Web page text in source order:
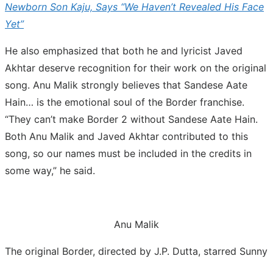
Newborn Son Kaju, Says “We Haven’t Revealed His Face
Yet”
He also emphasized that both he and lyricist Javed
Akhtar deserve recognition for their work on the original
song. Anu Malik strongly believes that Sandese Aate
Hain… is the emotional soul of the Border franchise.
“They can’t make Border 2 without Sandese Aate Hain.
Both Anu Malik and Javed Akhtar contributed to this
song, so our names must be included in the credits in
some way,” he said.
Anu Malik
The original Border, directed by J.P. Dutta, starred Sunny